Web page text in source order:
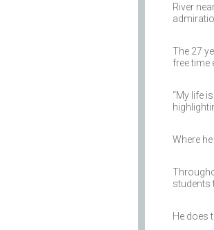
River
The 27
free time
“My life
Where
students
He does